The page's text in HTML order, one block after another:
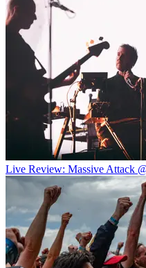
Live Review: Massive Attack